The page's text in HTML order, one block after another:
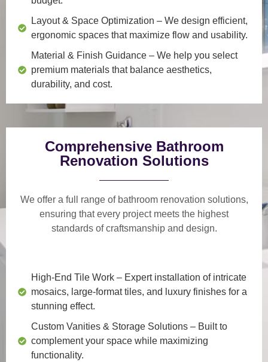
Layout & Space Optimization – We design efficient,
ergonomic spaces that maximize flow and usability.
Material & Finish Guidance – We help you select
premium materials that balance aesthetics,
durability, and cost.
Comprehensive Bathroom
Renovation Solutions
We offer a full range of bathroom renovation solutions,
ensuring that every project meets the highest
standards of craftsmanship and design.
High-End Tile Work – Expert installation of intricate
mosaics, large-format tiles, and luxury finishes for a
stunning effect.
Custom Vanities & Storage Solutions – Built to
complement your space while maximizing
functionality.